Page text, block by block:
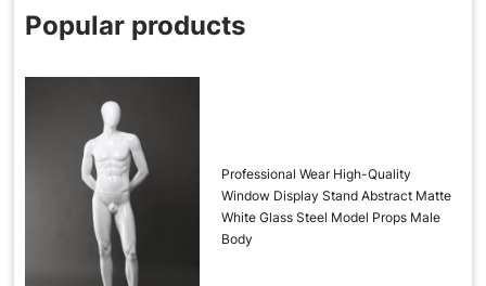
Popular products
Professional Wear High-Quality
Window Display Stand Abstract Matte
White Glass Steel Model Props Male
Body